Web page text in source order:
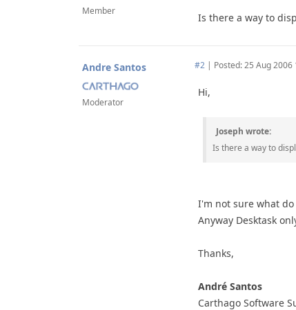
Member
Is there a way to
Andre Santos
Moderator
#2 | Posted: 25 Aug 2006
Hi,
Joseph wrote:
Is there a way to
I'm not sure what
Anyway Desktask
Thanks,
André Santos
Carthago Software